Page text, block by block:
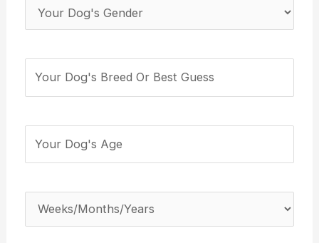
Dog's
many
old
your